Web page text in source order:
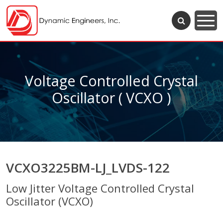
Voltage Controlled Crystal
Oscillator ( VCXO )
VCXO3225BM-LJ_LVDS-122
Low Jitter Voltage Controlled Crystal
Oscillator (VCXO)